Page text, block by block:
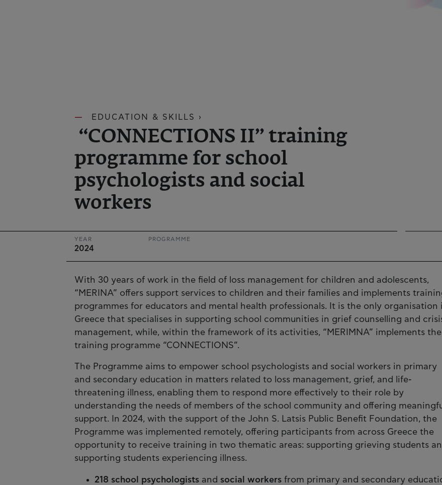
EDUCATION & SKILLS ›
“CONNECTIONS II” training
programme for school
psychologists and social
workers
YEAR
2024
PROGRAMME
With 30 years of work in the field of loss management for children and adolescents,
“MERINA” offers support services to children and their families and implements
programmes for educators and mental health professionals. It is the only organisation
Greece that specialises in supporting school communities in grief counselling and
management, while, within the framework of its activities, “MERIMNA” implements the
training programme “CONNECTIONS”.
The Programme aims to empower school psychologists and social workers in primary
and secondary education in matters related to loss management, grief, and life-
threatening illness, enabling them to respond more effectively to their role by
understanding the needs of members of the school community and offering
support. In 2024, with the support of the John S. Latsis Public Benefit Foundation, the
Programme was implemented remotely, offering participants from across Greece the
opportunity to receive training in two thematic areas: supporting grieving students
supporting students experiencing illness.
218 school psychologists and social workers from primary and secondary